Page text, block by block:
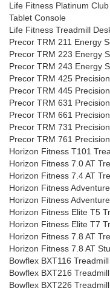
Life Fitness Platinum
Tablet Console
Life Fitness Treadmill
Precor TRM 211 Energy
Precor TRM 223 Energy
Precor TRM 243 Energy
Precor TRM 425
Precor TRM 445
Precor TRM 631
Precor TRM 661
Precor TRM 731
Precor TRM 761
Horizon Fitness T101
Horizon Fitness 7.0 AT
Horizon Fitness 7.4 AT
Horizon Fitness
Horizon Fitness
Horizon Fitness Elite T5
Horizon Fitness Elite T7
Horizon Fitness 7.8 AT
Horizon Fitness 7.8 AT
Bowflex BXT116 Treadmill
Bowflex BXT216 Treadmill
Bowflex BXT226 Treadmill